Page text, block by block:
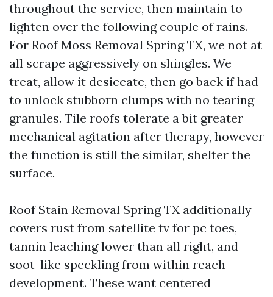
throughout the service, then maintain to
lighten over the following couple of rains.
For Roof Moss Removal Spring TX, we not at
all scrape aggressively on shingles. We
treat, allow it desiccate, then go back if had
to unlock stubborn clumps with no tearing
granules. Tile roofs tolerate a bit greater
mechanical agitation after therapy, however
the function is still the similar, shelter the
surface.
Roof Stain Removal Spring TX additionally
covers rust from satellite tv for pc toes,
tannin leaching lower than all right, and
soot-like speckling from within reach
development. These want centered